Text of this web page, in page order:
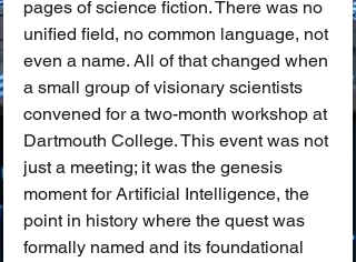
pages of science fiction. There was no
unified field, no common language, not
even a name. All of that changed when
a small group of visionary scientists
convened for a two-month workshop at
Dartmouth College. This event was not
just a meeting; it was the genesis
moment for Artificial Intelligence, the
point in history where the quest was
formally named and its foundational